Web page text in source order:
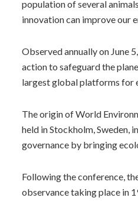
population of several
innovation can improve our
Observed annually on June
action to safeguard the
largest global platforms for
The origin of World
held in Stockholm, Sweden,
governance by bringing
Following the conference,
observance taking place in